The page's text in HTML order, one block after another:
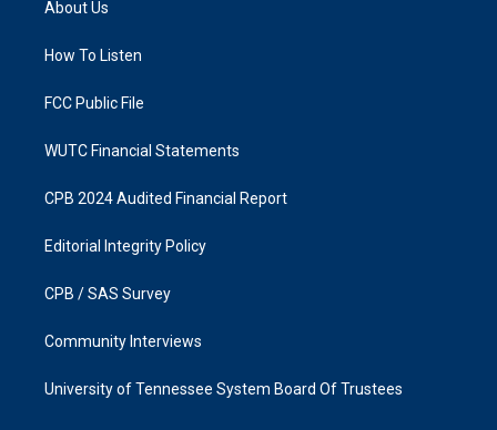
g
a
k
About Us
How To Listen
FCC Public File
WUTC Financial Statements
CPB 2024 Audited Financial Report
Editorial Integrity Policy
CPB / SAS Survey
Community Interviews
University of Tennessee System Board Of Trustees